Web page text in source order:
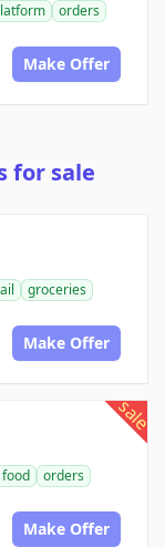
orders
Make Offer
for sale
groceries
Make Offer
sale
food
orders
Make Offer